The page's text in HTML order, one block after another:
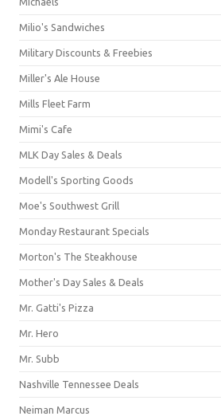
Milio's Sandwiches
Military Discounts & Freebies
Miller's Ale House
Mills Fleet Farm
Mimi's Cafe
MLK Day Sales & Deals
Modell's Sporting Goods
Moe's Southwest Grill
Monday Restaurant Specials
Morton's The Steakhouse
Mother's Day Sales & Deals
Mr. Gatti's Pizza
Mr. Hero
Mr. Subb
Nashville Tennessee Deals
Neiman Marcus